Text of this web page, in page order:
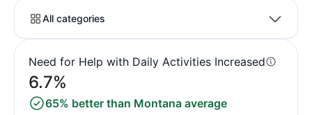
All categories
Need for Help with Daily Activities Increased
6.7%
65% better than Montana average